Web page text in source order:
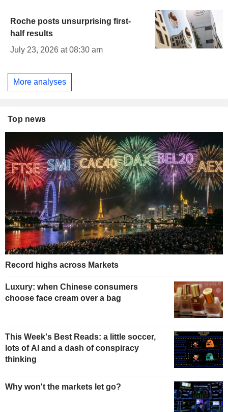
Roche posts unsurprising first-
half results
July 23, 2026 at 08:30 am
More analyses
Top news
Record highs across Markets
Luxury: when Chinese consumers
choose face cream over a bag
This Week's Best Reads: a little soccer,
lots of AI and a dash of conspiracy
thinking
Why won't the markets let go?